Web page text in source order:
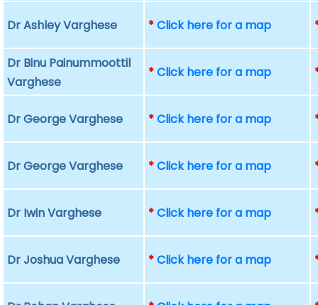
Dr Ashley Varghese *Click here for a map
Dr Binu Painummoottil
Varghese
*Click here for a map
Dr George Varghese *Click here for a map
Dr George Varghese *Click here for a map
Dr Iwin Varghese *Click here for a map
Dr Joshua Varghese *Click here for a map